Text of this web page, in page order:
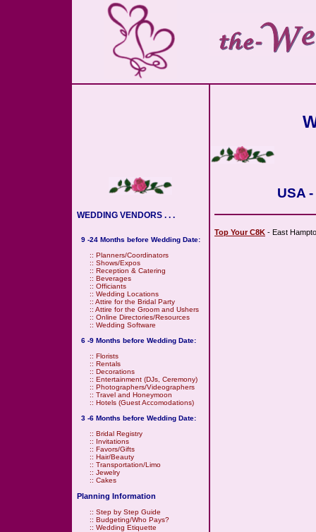
WEDDING VENDORS . . .
9 -24 Months before Wedding Date:
:: Planners/Coordinators
:: Shows/Expos
:: Reception & Catering
:: Beverages
:: Officiants
:: Wedding Locations
:: Attire for the Bridal Party
:: Attire for the Groom and Ushers
:: Online Directories/Resources
:: Wedding Software
6 -9 Months before Wedding Date:
:: Florists
:: Rentals
:: Decorations
:: Entertainment (DJs, Ceremony)
:: Photographers/Videographers
:: Travel and Honeymoon
:: Hotels (Guest Accomodations)
3 -6 Months before Wedding Date:
:: Bridal Registry
:: Invitations
:: Favors/Gifts
:: Hair/Beauty
:: Transportation/Limo
:: Jewelry
:: Cakes
Planning Information
:: Step by Step Guide
:: Budgeting/Who Pays?
:: Wedding Etiquette
USA
Top Your C8K - East